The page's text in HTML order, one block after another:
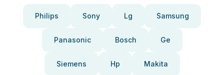
Philips Sony Lg Samsung
Panasonic Bosch Ge
Siemens Hp Makita